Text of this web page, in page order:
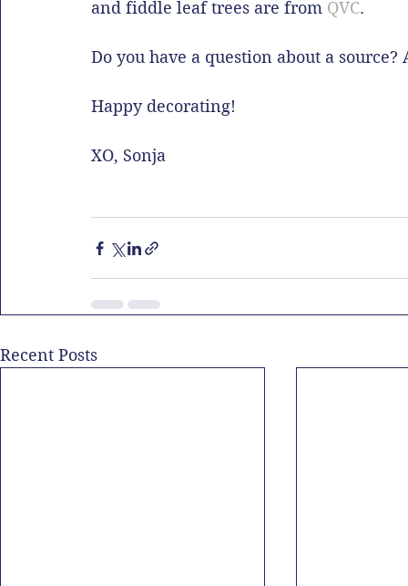
and fiddle leaf trees are from QVC.
Do you have a question about a source?
Happy decorating!
XO, Sonja
Recent Posts